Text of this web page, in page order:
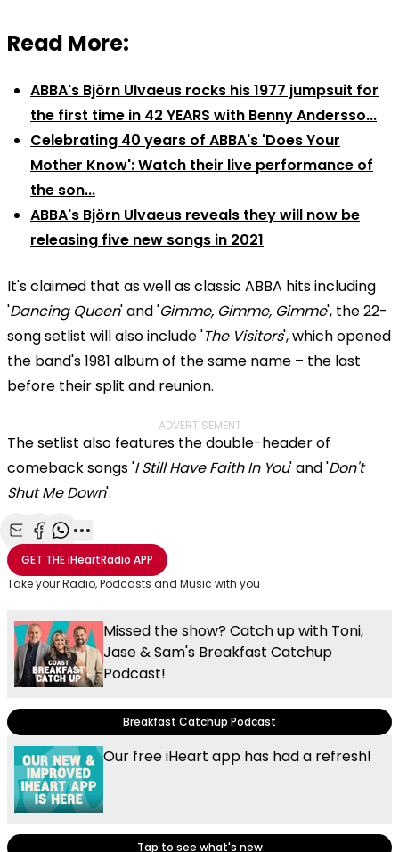
Read More:
ABBA's Björn Ulvaeus rocks his 1977 jumpsuit for
the first time in 42 YEARS with Benny Andersso...
Celebrating 40 years of ABBA's 'Does Your
Mother Know': Watch their live performance of
the son...
ABBA's Björn Ulvaeus reveals they will now be
releasing five new songs in 2021
It's claimed that as well as classic ABBA hits including
'Dancing Queen' and 'Gimme, Gimme, Gimme', the 22-
song setlist will also include 'The Visitors', which opened
the band's 1981 album of the same name – the last
before their split and reunion.
ADVERTISEMENT
The setlist also features the double-header of
comeback songs 'I Still Have Faith In You' and 'Don't
Shut Me Down'.
Share with Email
Share with Facebook
Share with WhatsApp
More share options
GET THEiHeartRadio APP
Take your Radio, Podcasts and Music with you
Missed the show? Catch up with Toni,
Jase & Sam's Breakfast Catchup
Podcast!
Breakfast Catchup Podcast
Our free iHeart app has had a refresh!
Tap to see what's new